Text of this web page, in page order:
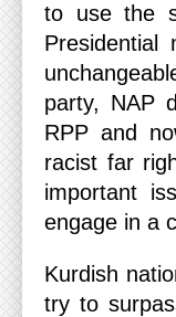
to use the
party, NAP
RPP and
racist far
important
engage in a
Kurdish
try to